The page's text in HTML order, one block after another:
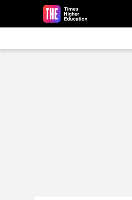
Skip to main content